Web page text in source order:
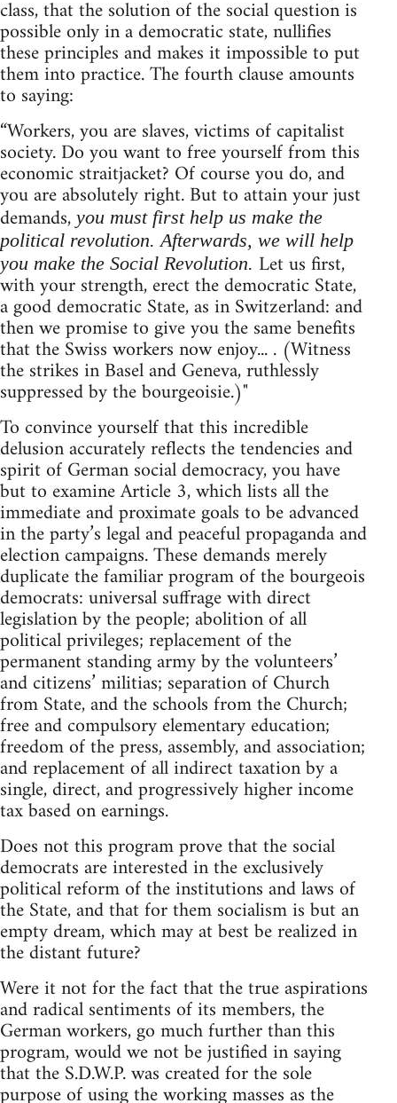
class, that the solution of the social question is
possible only in a democratic state, nullifies
these principles and makes it impossible to put
them into practice. The fourth clause amounts
to saying:
“Workers, you are slaves, victims of capitalist
society. Do you want to free yourself from this
economic straitjacket? Of course you do, and
you are absolutely right. But to attain your just
demands,you must first help us make the
political revolution. Afterwards, we will help
you make the Social Revolution. Let us first,
with your strength, erect the democratic State,
a good democratic State, as in Switzerland: and
then we promise to give you the same benefits
that the Swiss workers now enjoy... . (Witness
the strikes in Basel and Geneva, ruthlessly
suppressed by the bourgeoisie.)"
To convince yourself that this incredible
delusion accurately reflects the tendencies and
spirit of German social democracy, you have
but to examine Article 3, which lists all the
immediate and proximate goals to be advanced
in the party’s legal and peaceful propaganda and
election campaigns. These demands merely
duplicate the familiar program of the bourgeois
democrats: universal suffrage with direct
legislation by the people; abolition of all
political privileges; replacement of the
permanent standing army by the volunteers’
and citizens’ militias; separation of Church
from State, and the schools from the Church;
free and compulsory elementary education;
freedom of the press, assembly, and association;
and replacement of all indirect taxation by a
single, direct, and progressively higher income
tax based on earnings.
Does not this program prove that the social
democrats are interested in the exclusively
political reform of the institutions and laws of
the State, and that for them socialism is but an
empty dream, which may at best be realized in
the distant future?
Were it not for the fact that the true aspirations
and radical sentiments of its members, the
German workers, go much further than this
program, would we not be justified in saying
that the S.D.W.P. was created for the sole
purpose of using the working masses as the